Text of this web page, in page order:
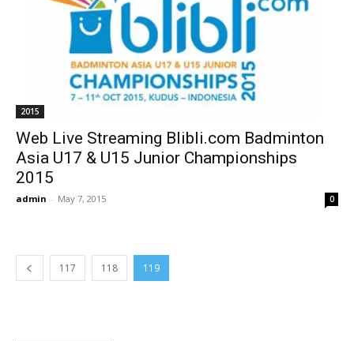
2015
Web Live Streaming Blibli.com Badminton
Asia U17 & U15 Junior Championships
2015
admin - May 7, 2015 0
117 118 119